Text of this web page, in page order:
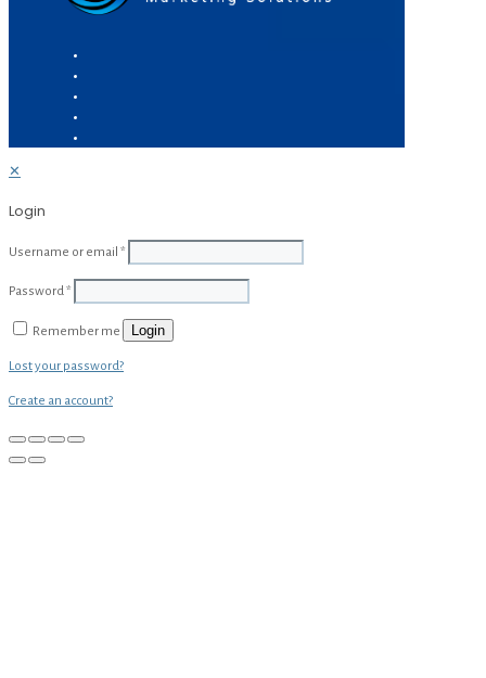
✕
Login
Username or email *
Password*
Remember me Login
Lost your password?
Create an account?